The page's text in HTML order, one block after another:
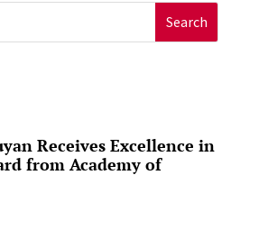
Receives Excellence in
from Academy of